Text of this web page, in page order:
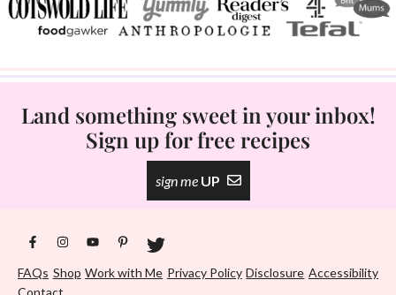
Land something sweet in your inbox!
Sign up for free recipes
sign me UP
FAQs Shop Work with Me Privacy Policy Disclosure Accessibility
Contact